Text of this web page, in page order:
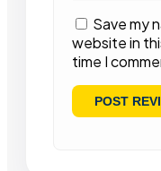
Save my
website in
time I